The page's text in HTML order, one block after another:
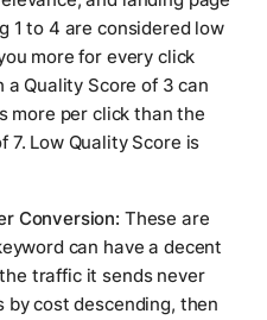
1 to 4 are considered low
more for every click
Quality Score of 3 can
more per click than the
7. Low Quality Score is
Conversion: These are
can have a decent
traffic it sends never
cost descending, then